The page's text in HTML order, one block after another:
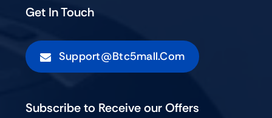
Get In Touch
Support@btc5mall.com
Subscribe to Receive our Offers